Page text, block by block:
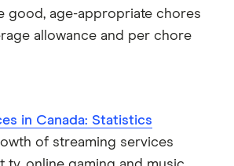
travel is rising compared to
with Canadians planning a
following the results of the May
good, age-appropriate chores
allowance and per chore
in Canada: Statistics
of streaming services